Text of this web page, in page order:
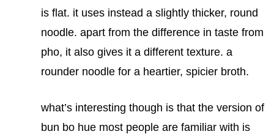
is flat. it uses instead a slightly thicker, round
noodle. apart from the difference in taste from
pho, it also gives it a different texture. a
rounder noodle for a heartier, spicier broth.
what’s interesting though is that the version of
bun bo hue most people are familiar with is